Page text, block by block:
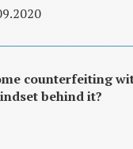
counterfeiting
behind it?